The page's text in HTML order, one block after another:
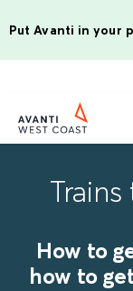
Put Avanti in your
How to
how to